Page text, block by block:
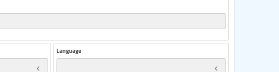
Language